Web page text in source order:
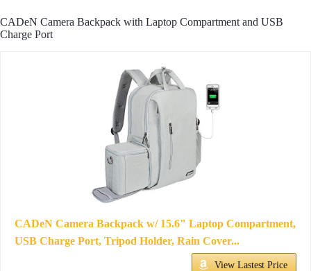
CADeN Camera Backpack with Laptop Compartment and USB
Charge Port
CADeN Camera Backpack w/ 15.6" Laptop Compartment,
USB Charge Port, Tripod Holder, Rain Cover...
View Lastest Price